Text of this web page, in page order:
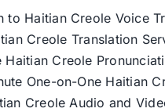
to Haitian Creole Voice
Creole Translation
Haitian Creole
One-on-One Haitian
Creole Audio and